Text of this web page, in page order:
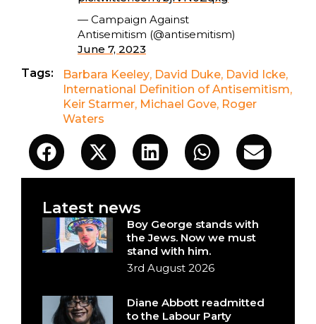
— Campaign Against
Antisemitism (@antisemitism)
June 7, 2023
Tags:
Barbara Keeley, David Duke, David Icke,
International Definition of Antisemitism,
Keir Starmer, Michael Gove, Roger
Waters
Latest news
Boy George stands with
the Jews. Now we must
stand with him.
3rd August 2026
Diane Abbott readmitted
to the Labour Party